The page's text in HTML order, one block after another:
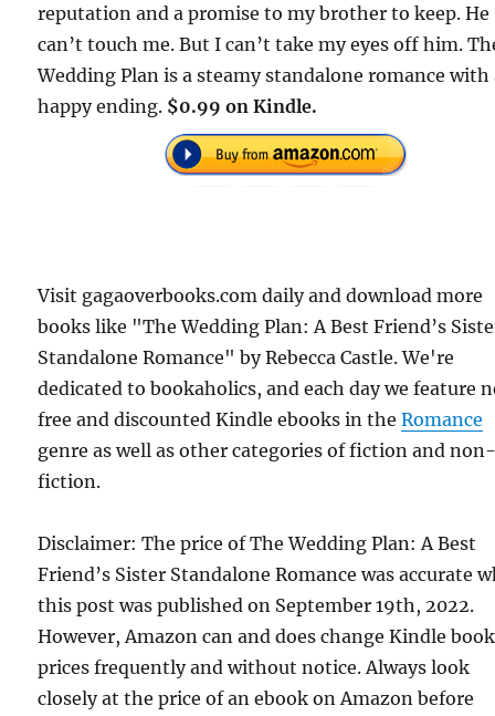
reputation and a promise to my brother to keep. He
can’t touch me. But I can’t take my eyes off him.
Wedding Plan is a steamy standalone romance with
happy ending. $0.99 on Kindle.
Visit gagaoverbooks.com daily and download more
books like "The Wedding Plan: A Best Friend’s
Standalone Romance" by Rebecca Castle. We're
dedicated to bookaholics, and each day we feature
free and discounted Kindle ebooks in theRomance
genre as well as other categories of fiction and
fiction.
Disclaimer: The price of The Wedding Plan: A Best
Friend’s Sister Standalone Romance was accurate
this post was published on September 19th, 2022.
However, Amazon can and does change Kindle book
prices frequently and without notice. Always look
closely at the price of an ebook on Amazon before